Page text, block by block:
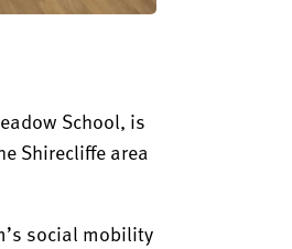
School, is
Shirecliffe area
social mobility